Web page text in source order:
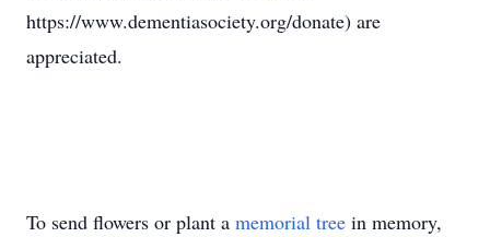
https://www.dementiasociety.org/donate) are
appreciated.
To send flowers or plant a memorial tree in memory,